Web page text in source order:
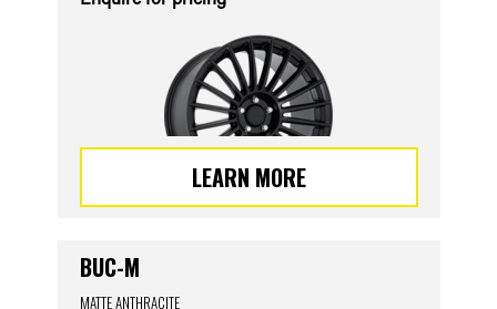
LEARN MORE
BUC-M
MATTE ANTHRACITE